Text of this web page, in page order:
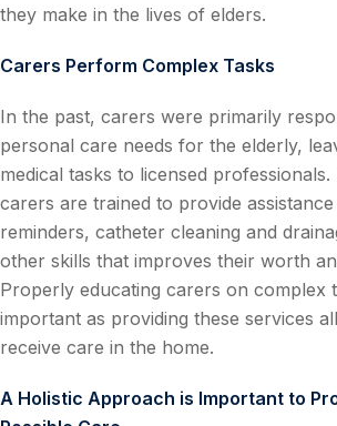
they make in the lives of elders.
Carers Perform Complex Tasks
In the past, carers were primarily
personal care needs for the elderly,
medical tasks to licensed professionals.
carers are trained to provide
reminders, catheter cleaning and
other skills that improves their worth
Properly educating carers on complex
important as providing these services
receive care in the home.
A Holistic Approach is Important to